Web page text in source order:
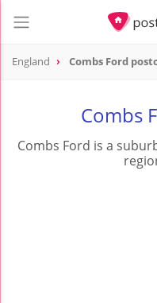
England Combs Ford
Combs
Combs Ford is a